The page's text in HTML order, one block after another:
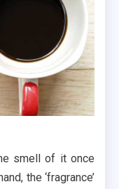
smell of it once
the ‘fragrance’